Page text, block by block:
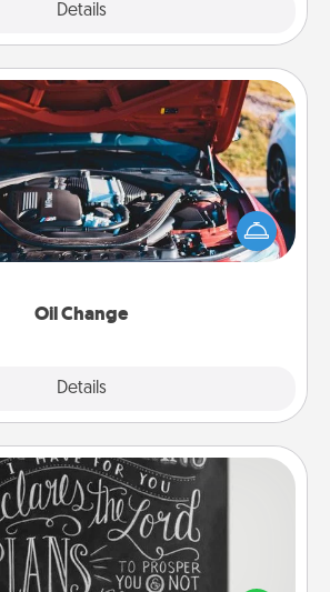
Details
Oil Change
Details
Oil Change
next oil change with a Jiffy Lube
better yet, take the car in yourself!
Book Highlights
or creative? Sometimes people